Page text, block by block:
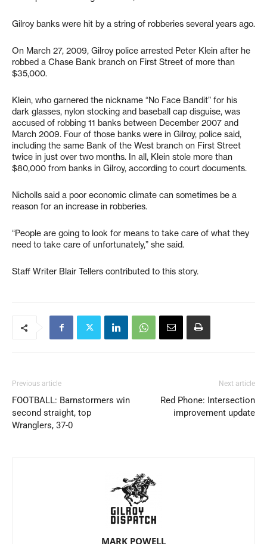
Gilroy banks were hit by a string of robberies several years ago.
On March 27, 2009, Gilroy police arrested Peter Klein after he
robbed a Chase Bank branch on First Street of more than
$35,000.
Klein, who garnered the nickname “No Face Bandit” for his
dark glasses, nylon stocking and baseball cap disguise, was
accused of robbing 11 banks between December 2007 and
March 2009. Four of those banks were in Gilroy, police said,
including the same Bank of the West branch on First Street
twice in just over two months. In all, Klein stole more than
$80,000 from banks in Gilroy, according to court documents.
Nicholls said a poor economic climate can sometimes be a
reason for an increase in robberies.
“People are going to look for means to take care of what they
need to take care of unfortunately,” she said.
Staff Writer Blair Tellers contributed to this story.
Previous article
FOOTBALL: Barnstormers win
second straight, top
Wranglers, 37-0
Next article
Red Phone: Intersection
improvement update
MARK POWELL